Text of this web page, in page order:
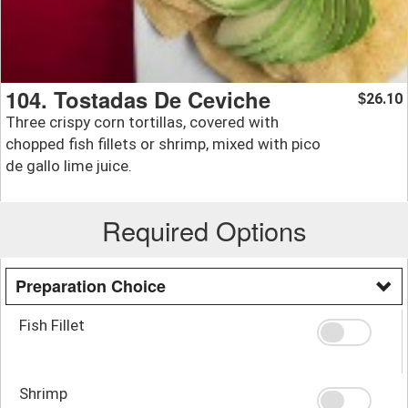
104. Tostadas De Ceviche
Three crispy corn tortillas, covered with
chopped fish fillets or shrimp, mixed with pico
de gallo lime juice.
$26.10
Required Options
Preparation Choice
Fish Fillet
Shrimp